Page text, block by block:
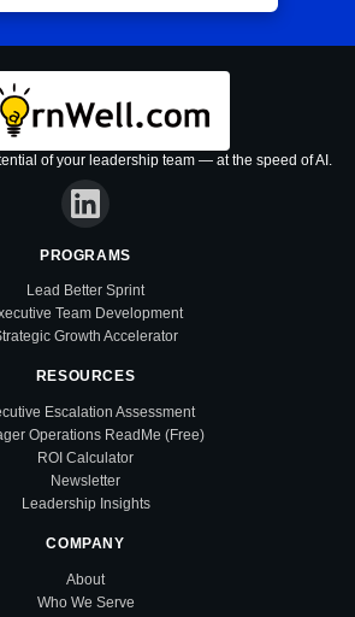
of your leadership team — at the speed of AI.
PROGRAMS
Lead Better Sprint
Team Development
Growth Accelerator
RESOURCES
Escalation Assessment
Operations ReadMe (Free)
ROI Calculator
Newsletter
Leadership Insights
COMPANY
About
Who We Serve